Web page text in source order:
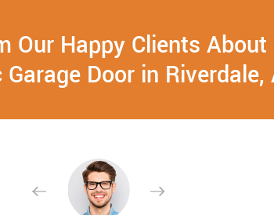
Our Happy Clients About
Door in Riverdale,